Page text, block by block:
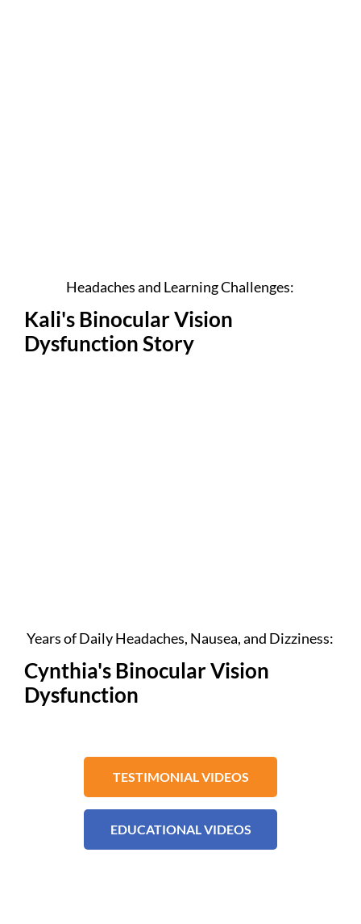
Headaches and Learning Challenges:
Kali's Binocular Vision
Dysfunction Story
Years of Daily Headaches, Nausea, and Dizziness:
Cynthia's Binocular Vision
Dysfunction
TESTIMONIAL VIDEOS
EDUCATIONAL VIDEOS